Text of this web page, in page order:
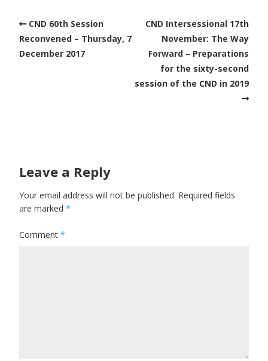
CND 60th Session
Reconvened – Thursday, 7
December 2017
CND Intersessional 17th
November: The Way
Forward – Preparations
for the sixty-second
session of the CND in 2019
Leave a Reply
Your email address will not be published. Required fields
are marked *
Comment *